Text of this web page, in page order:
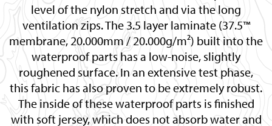
level of the nylon stretch and via the long
ventilation zips. The 3.5 layer laminate (37.5™
membrane, 20.000mm / 20.000g/m²) built into the
waterproof parts has a low-noise, slightly
roughened surface. In an extensive test phase,
this fabric has also proven to be extremely robust.
The inside of these waterproof parts is finished
with soft jersey, which does not absorb water and